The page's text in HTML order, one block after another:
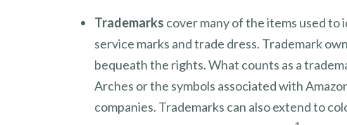
Trademarks cover many of the items used
service marks and trade dress. Trademark
bequeath the rights. What counts as a
Arches or the symbols associated with
companies. Trademarks can also extend to